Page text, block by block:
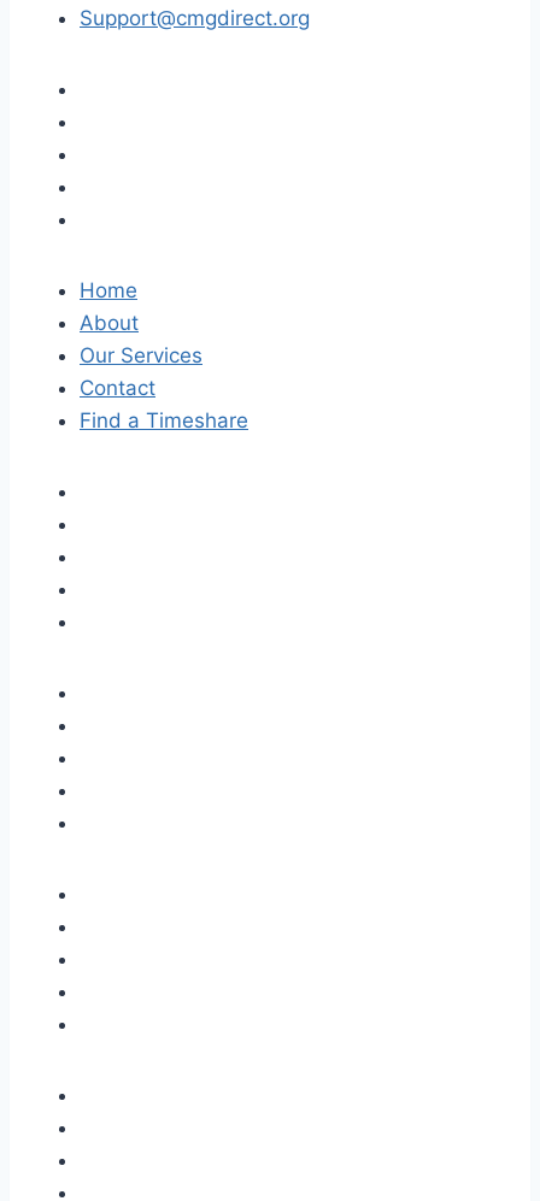
Support@cmgdirect.org
Home
About
Our Services
Contact
Find a Timeshare